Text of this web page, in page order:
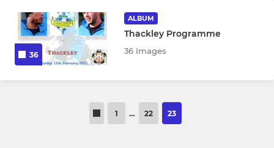
36
ALBUM
Thackley Programme
36 Images
1 … 22 23